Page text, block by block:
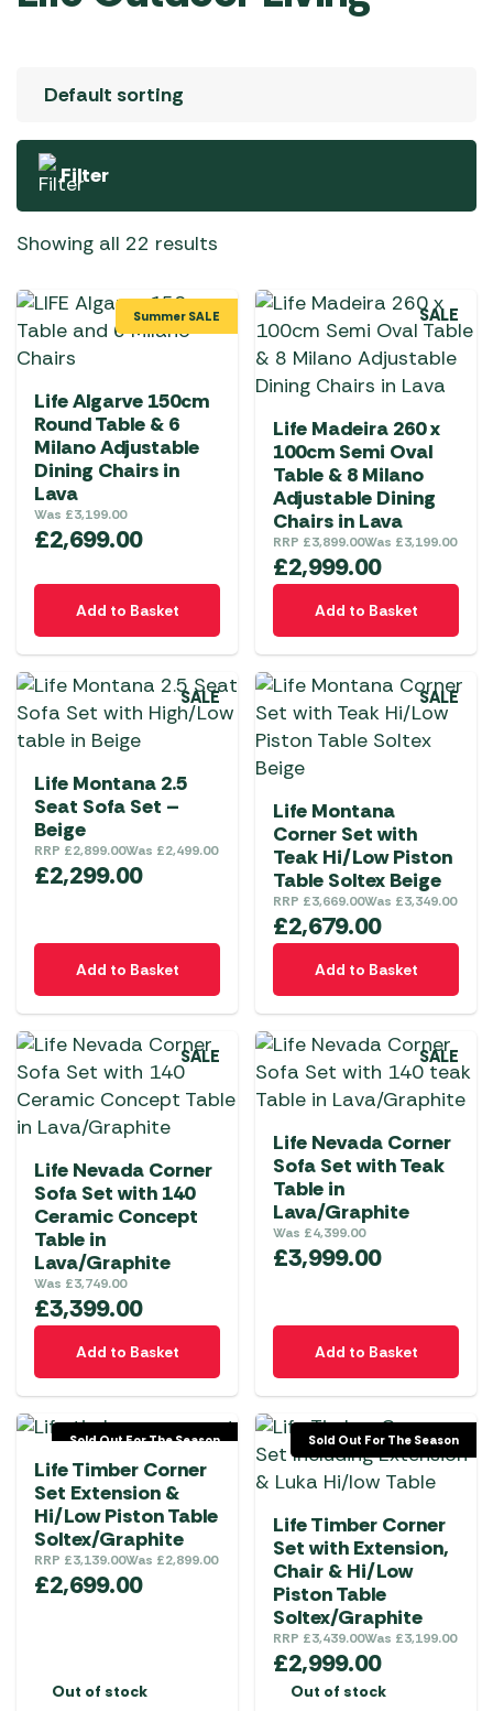
Filter
Showing all 22 results
Summer SALE
Life Algarve 150cm
Round Table & 6
Milano Adjustable
Dining Chairs in
Lava
Was £3,199.00
£2,699.00
Add to Basket
SALE
Life Madeira 260 x
100cm Semi Oval
Table & 8 Milano
Adjustable Dining
Chairs in Lava
RRP £3,899.00Was £3,199.00
£2,999.00
Add to Basket
SALE
Life Montana 2.5
Seat Sofa Set –
Beige
RRP £2,899.00Was £2,499.00
£2,299.00
Add to Basket
SALE
Life Montana
Corner Set with
Teak Hi/Low Piston
Table Soltex Beige
RRP £3,669.00Was £3,349.00
£2,679.00
Add to Basket
SALE
Life Nevada Corner
Sofa Set with 140
Ceramic Concept
Table in
Lava/Graphite
Was £3,749.00
£3,399.00
Add to Basket
SALE
Life Nevada Corner
Sofa Set with Teak
Table in
Lava/Graphite
Was £4,399.00
£3,999.00
Add to Basket
Sold Out For The Season
Life Timber Corner
Set Extension &
Hi/Low Piston Table
Soltex/Graphite
RRP £3,139.00Was £2,899.00
£2,699.00
Out of stock
Sold Out For The Season
Life Timber Corner
Set with Extension,
Chair & Hi/Low
Piston Table
Soltex/Graphite
RRP £3,439.00Was £3,199.00
£2,999.00
Out of stock